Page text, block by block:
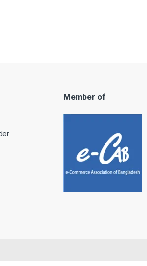
Member of